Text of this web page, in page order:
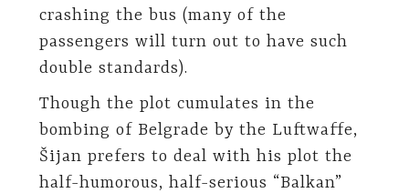
crashing the bus (many of the
passengers will turn out to have such
double standards).
Though the plot cumulates in the
bombing of Belgrade by the Luftwaffe,
Šijan prefers to deal with his plot the
half-humorous, half-serious “Balkan”